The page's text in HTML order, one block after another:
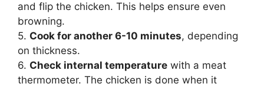
and flip the chicken. This helps ensure even
browning.
5. Cook for another 6-10 minutes, depending
on thickness.
6. Check internal temperature with a meat
thermometer. The chicken is done when it